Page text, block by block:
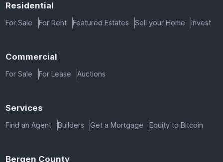
Residential
For Sale For Rent Featured Estates Sell your Home Invest
Commercial
For Sale For Lease Auctions
Services
Find an Agent Builders Get a Mortgage Equity to Bitcoin
Bergen County